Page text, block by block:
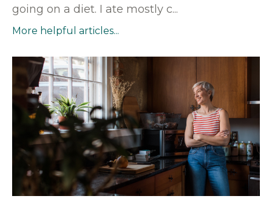
going on a diet. I ate mostly c...
More helpful articles...